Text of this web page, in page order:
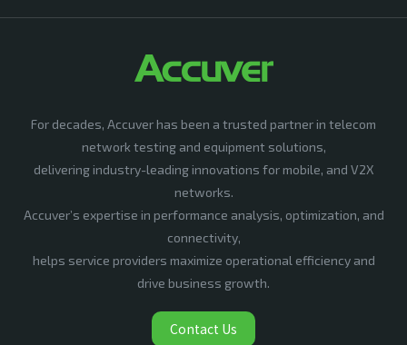
For decades, Accuver has been a trusted partner in telecom
network testing and equipment solutions,
delivering industry-leading innovations for mobile, and V2X
networks.
Accuver’s expertise in performance analysis, optimization, and
connectivity,
helps service providers maximize operational efficiency and
drive business growth.
Contact Us